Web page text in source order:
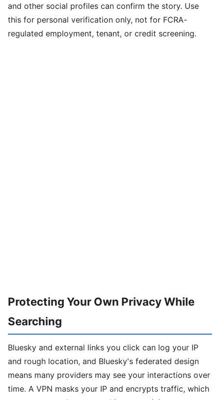
and other social profiles can confirm the story. Use
this for personal verification only, not for FCRA-
regulated employment, tenant, or credit screening.
Protecting Your Own Privacy While
Searching
Bluesky and external links you click can log your IP
and rough location, and Bluesky's federated design
means many providers may see your interactions over
time. A VPN masks your IP and encrypts traffic, which